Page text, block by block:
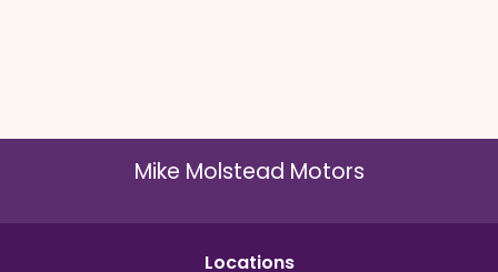
Mike Molstead Motors
Locations